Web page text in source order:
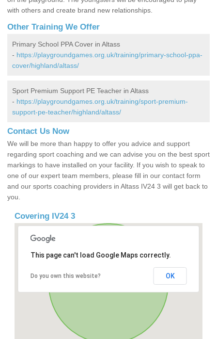
with others and create brand new relationships.
Other Training We Offer
Primary School PPA Cover in Altass
- https://playgroundgames.org.uk/training/primary-school-ppa-
cover/highland/altass/
Sport Premium Support PE Teacher in Altass
- https://playgroundgames.org.uk/training/sport-premium-
support-pe-teacher/highland/altass/
Contact Us Now
We will be more than happy to offer you advice and support
regarding sport coaching and we can advise you on the best sport
markings to have installed on your facility. If you wish to speak to
one of our expert team members, please fill in our contact form
and our sports coaching providers in Altass IV24 3 will get back to
you.
Covering IV24 3
This page can't load Google Maps correctly.
Do you own this website? OK